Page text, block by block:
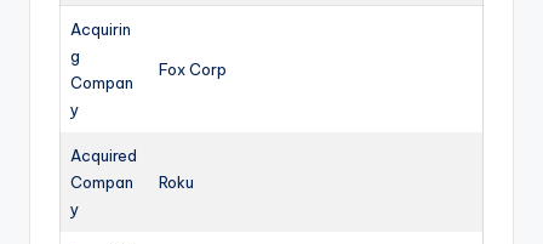
Acquirin
g
Compan
y
Fox Corp
Acquired
Compan
y
Roku